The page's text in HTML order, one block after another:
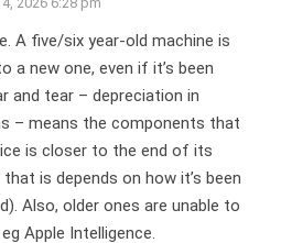
A five/six year-old machine is
a new one, even if it’s been
and tear – depreciation in
– means the components that
is closer to the end of its
is depends on how it’s been
Also, older ones are unable to
Apple Intelligence.